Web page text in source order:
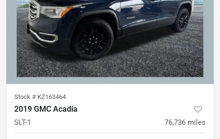
Stock # KZ163464
2019 GMC Acadia
SLT-1 76,736 miles